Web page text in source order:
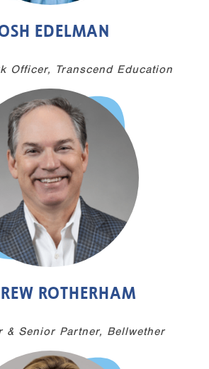
EDELMAN
Officer, Transcend Education
ROTHERHAM
& Senior Partner, Bellwether